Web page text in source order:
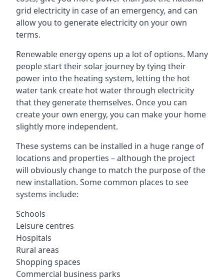
grid electricity in case of an emergency, and can
allow you to generate electricity on your own
terms.
Renewable energy opens up a lot of options. Many
people start their solar journey by tying their
power into the heating system, letting the hot
water tank create hot water through electricity
that they generate themselves. Once you can
create your own energy, you can make your home
slightly more independent.
These systems can be installed in a huge range of
locations and properties – although the project
will obviously change to match the purpose of the
new installation. Some common places to see
systems include:
Schools
Leisure centres
Hospitals
Rural areas
Shopping spaces
Commercial business parks